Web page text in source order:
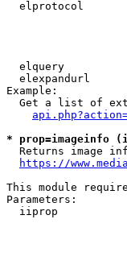
elprotocol
elquery
elexpandurl
Example:
Get a list of
* prop=imageinfo
Returns image
https://
This module
Parameters:
iiprop